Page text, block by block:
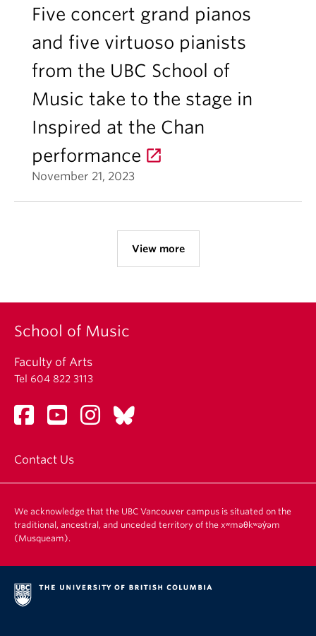
Five concert grand pianos
and five virtuoso pianists
from the UBC School of
Music take to the stage in
Inspired at the Chan
performance
November 21, 2023
View more
School of Music
Faculty of Arts
Tel 604 822 3113
Contact Us
We acknowledge that the UBC Vancouver campus is situated on the
traditional, ancestral, and unceded territory of the xʷməθkʷəy̓əm
(Musqueam).